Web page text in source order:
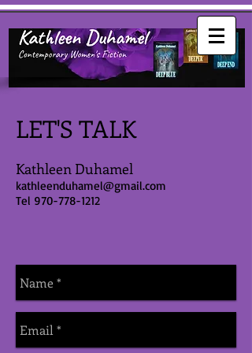
LET'S TALK
Kathleen Duhamel
kathleenduhamel@gmail.com
Tel 970-778-1212